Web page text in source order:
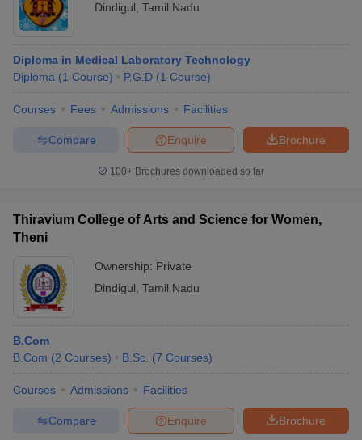
Dindigul Tamil Nadu
Diploma in Medical Laboratory Technology
Diploma (1 Course) P.G.D (1 Course)
Courses Fees Admissions Facilities
Brochure
Enquire
Compare
100+ Brochures downloaded so far
Thiravium College of Arts and Science for Women,
Theni
Ownership: Private
Dindigul Tamil Nadu
B.Com
B.Com (2 Courses) B.Sc. (7 Courses)
Courses Admissions Facilities
Brochure
Enquire
Compare